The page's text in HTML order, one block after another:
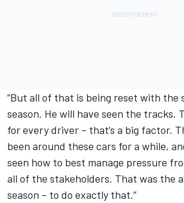
“But all of that is being reset with the
season. He will have seen the tracks.
for every driver – that’s a big factor.
been around these cars for a while,
seen how to best manage pressure
all of the stakeholders. That was the
season – to do exactly that.”